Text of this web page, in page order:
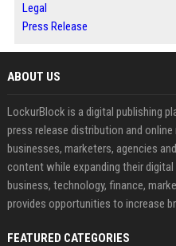
Legal
Press Release
ABOUT US
LockurBlock is a digital publishing
press release distribution and
businesses, marketers, agencies
content while expanding their
business, technology, finance,
provides opportunities to increase
FEATURED CATEGORIES